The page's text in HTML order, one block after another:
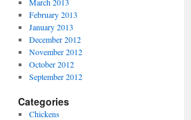
February 2013
January 2013
December 2012
November 2012
October 2012
September 2012
Categories
Chickens